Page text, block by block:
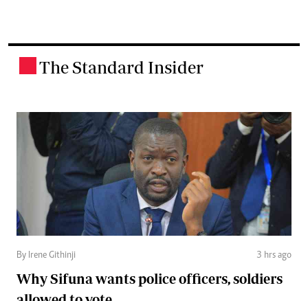
The Standard Insider
By Irene Githinji 3 hrs ago
Why Sifuna wants police officers, soldiers